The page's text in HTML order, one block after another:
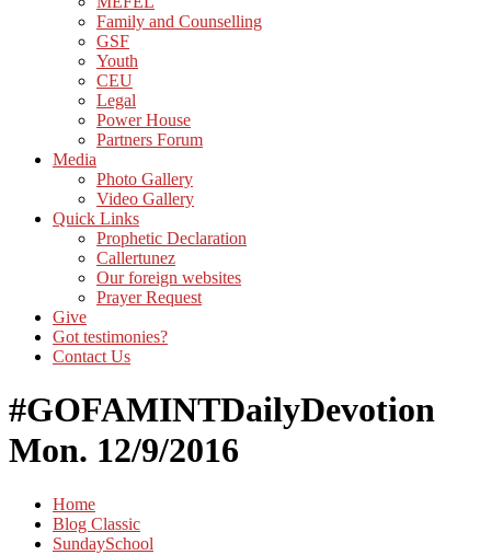
Family and Counselling
GSF
Youth
CEU
Legal
Power House
Partners Forum
Media
Photo Gallery
Video Gallery
Quick Links
Prophetic Declaration
Callertunez
Our foreign websites
Prayer Request
Give
Got testimonies?
Contact Us
#GOFAMINTDailyDevotion
Mon. 12/9/2016
Home
Blog Classic
SundaySchool